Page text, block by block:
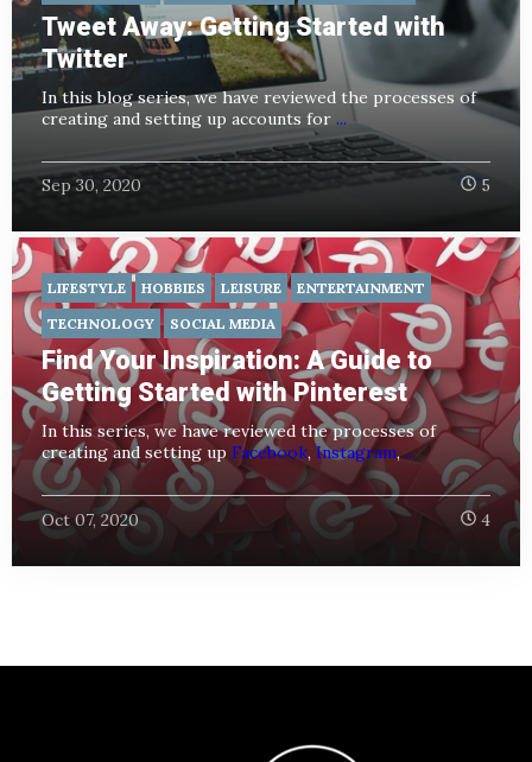
Tweet Away: Getting Started with
Twitter
In this blog series, we have reviewed the processes of
creating and setting up accounts for ...
Sep 30, 2020 5
LIFESTYLE HOBBIES LEISURE
ENTERTAINMENT
TECHNOLOGY
SOCIAL MEDIA
Find Your Inspiration: A Guide to
Getting Started with Pinterest
In this series, we have reviewed the processes of
creating and setting up Facebook, Instagram,...
Oct 07, 2020 4